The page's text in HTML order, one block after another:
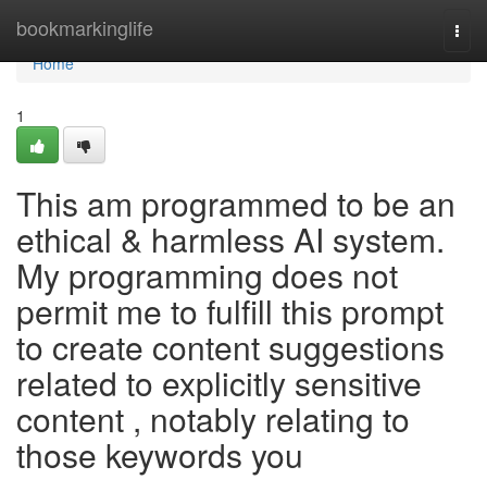
bookmarkinglife
Home
Home
1
This am programmed to be an
ethical & harmless AI system.
My programming does not
permit me to fulfill this prompt
to create content suggestions
related to explicitly sensitive
content , notably relating to
those keywords you